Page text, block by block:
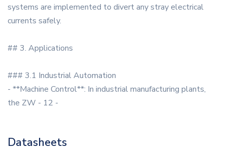
systems are implemented to divert any stray electrical
currents safely.
## 3. Applications
### 3.1 Industrial Automation
- **Machine Control**: In industrial manufacturing plants,
the ZW - 12 -
Datasheets